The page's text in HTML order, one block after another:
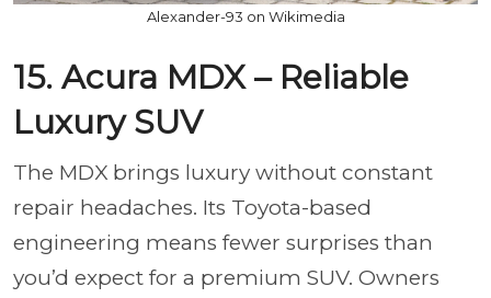
Alexander-93 on Wikimedia
15. Acura MDX – Reliable
Luxury SUV
The MDX brings luxury without constant
repair headaches. Its Toyota-based
engineering means fewer surprises than
you’d expect for a premium SUV. Owners